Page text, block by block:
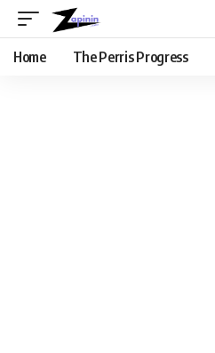
Home The Perris Progress